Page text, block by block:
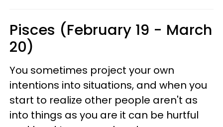
Pisces (February 19 - March
20)
You sometimes project your own
intentions into situations, and when you
start to realize other people aren't as
into things as you are it can be hurtful